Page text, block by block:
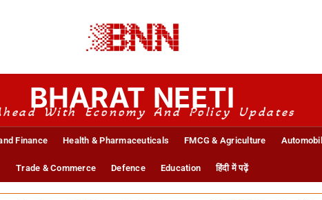
BHARAT NEETI
With Economy And Policy Updates
Finance Health & Pharmaceuticals FMCG & Agriculture
Trade & Commerce Defence Education हिंदी में पढ़ें